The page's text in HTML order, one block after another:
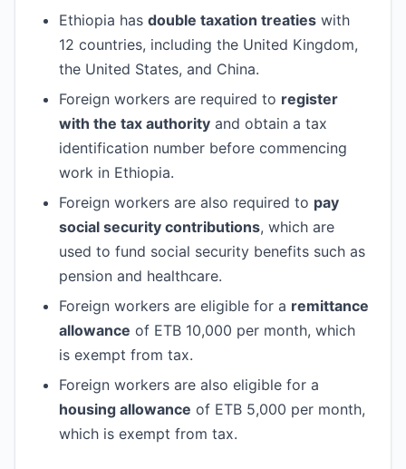
Ethiopia has double taxation treaties with
12 countries, including the United Kingdom,
the United States, and China.
Foreign workers are required to register
with the tax authority and obtain a tax
identification number before commencing
work in Ethiopia.
Foreign workers are also required to pay
social security contributions, which are
used to fund social security benefits such as
pension and healthcare.
Foreign workers are eligible for a remittance
allowance of ETB 10,000 per month, which
is exempt from tax.
Foreign workers are also eligible for a
housing allowance of ETB 5,000 per month,
which is exempt from tax.